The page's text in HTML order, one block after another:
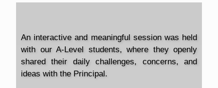
An interactive and meaningful session was held
with our A-Level students, where they openly
shared their daily challenges, concerns, and
ideas with the Principal.